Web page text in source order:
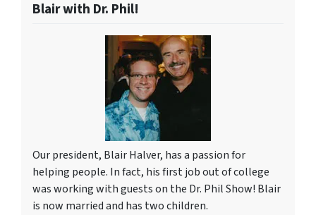
Blair with Dr. Phil!
Our president, Blair Halver, has a passion for
helping people. In fact, his first job out of college
was working with guests on the Dr. Phil Show! Blair
is now married and has two children.